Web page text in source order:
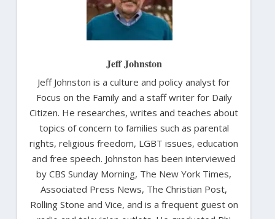
Jeff Johnston
Jeff Johnston is a culture and policy analyst for
Focus on the Family and a staff writer for Daily
Citizen. He researches, writes and teaches about
topics of concern to families such as parental
rights, religious freedom, LGBT issues, education
and free speech. Johnston has been interviewed
by CBS Sunday Morning, The New York Times,
Associated Press News, The Christian Post,
Rolling Stone and Vice, and is a frequent guest on